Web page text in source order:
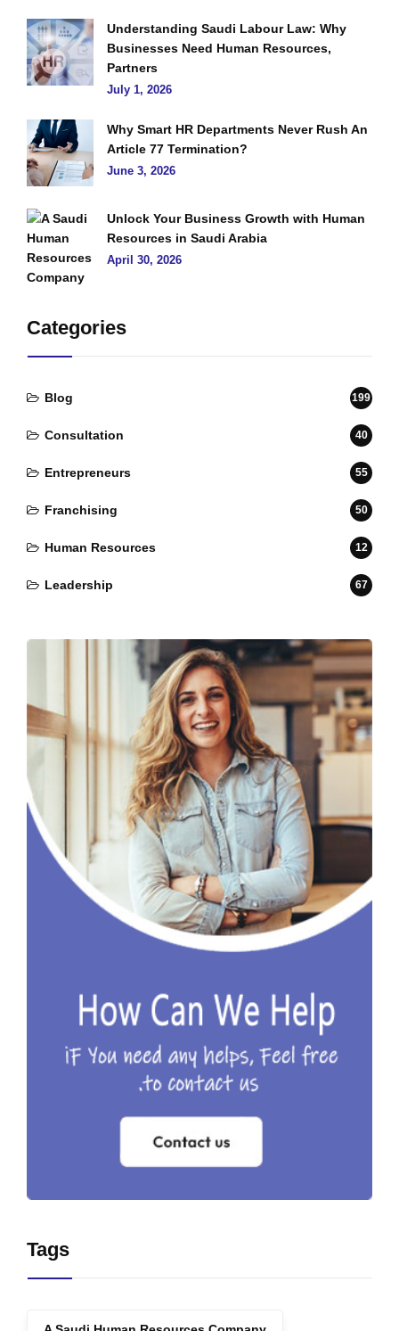
Understanding Saudi Labour Law: Why
Businesses Need Human Resources,
Partners
July 1, 2026
Why Smart HR Departments Never Rush An
Article 77 Termination?
June 3, 2026
Unlock Your Business Growth with Human
Resources in Saudi Arabia
April 30, 2026
Categories
Blog 199
Consultation 40
Entrepreneurs 55
Franchising 50
Human Resources 12
Leadership 67
Tags